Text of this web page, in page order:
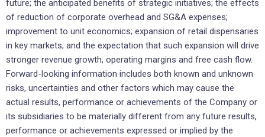
future; the anticipated benefits of strategic initiatives; the effects
of reduction of corporate overhead and SG&A expenses;
improvement to unit economics; expansion of retail dispensaries
in key markets; and the expectation that such expansion will drive
stronger revenue growth, operating margins and free cash flow.
Forward-looking information includes both known and unknown
risks, uncertainties and other factors which may cause the
actual results, performance or achievements of the Company or
its subsidiaries to be materially different from any future results,
performance or achievements expressed or implied by the